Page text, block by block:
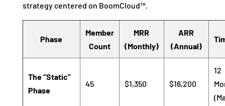
strategy centered on BoomCloud™.
Phase
Member
Count
MRR
(Monthly)
ARR
(Annual)
The “Static”
Phase
45 $1,350 $16,200
12